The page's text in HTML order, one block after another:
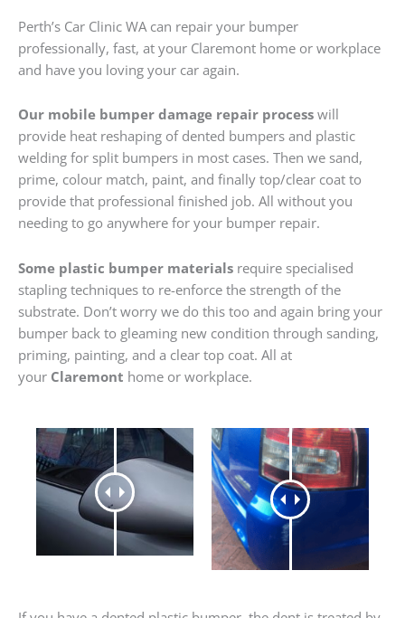
Perth’s Car Clinic WA can repair your bumper
professionally, fast, at your Claremont home or workplace
and have you loving your car again.
Our mobile bumper damage repair process will
provide heat reshaping of dented bumpers and plastic
welding for split bumpers in most cases. Then we sand,
prime, colour match, paint, and finally top/clear coat to
provide that professional finished job. All without you
needing to go anywhere for your bumper repair.
Some plastic bumper materials require specialised
stapling techniques to re-enforce the strength of the
substrate. Don’t worry we do this too and again bring your
bumper back to gleaming new condition through sanding,
priming, painting, and a clear top coat. All at
your Claremont home or workplace.